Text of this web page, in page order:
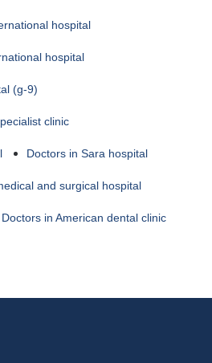
hospital
hospital
(g-9)
clinic
Doctors in Sara hospital
and surgical hospital
Doctors in American dental clinic